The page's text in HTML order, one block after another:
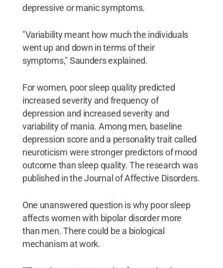
depressive or manic symptoms.
"Variability meant how much the individuals
went up and down in terms of their
symptoms," Saunders explained.
For women, poor sleep quality predicted
increased severity and frequency of
depression and increased severity and
variability of mania. Among men, baseline
depression score and a personality trait called
neuroticism were stronger predictors of mood
outcome than sleep quality. The research was
published in the Journal of Affective Disorders.
One unanswered question is why poor sleep
affects women with bipolar disorder more
than men. There could be a biological
mechanism at work.